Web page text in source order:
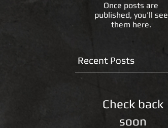
Once posts are
published, you’ll see
them here.
Recent Posts
Check back
soon